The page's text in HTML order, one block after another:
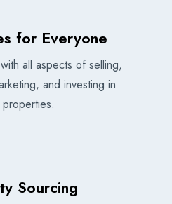
for Everyone
all aspects of selling,
and investing in
Sourcing